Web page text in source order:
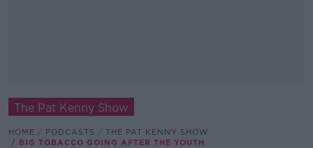
The Pat Kenny Show
HOME PODCASTS
THE PAT KENNY SHOW
BIG TOBACCO GOING AFTER THE YOUTH